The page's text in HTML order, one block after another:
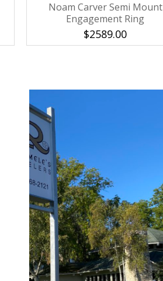
Noam Carver Semi Mount
Engagement Ring
$2589.00